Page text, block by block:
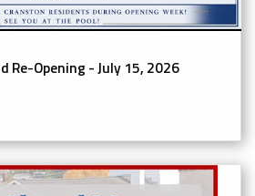
Re-Opening - July 15, 2026